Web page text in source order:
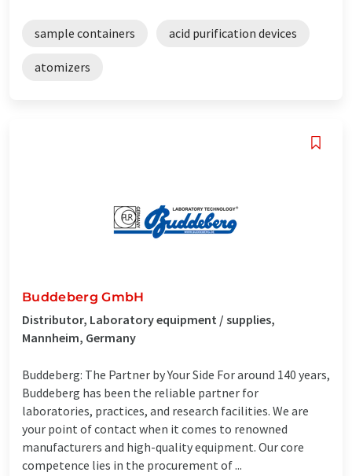
sample containers acid purification devices
atomizers
Buddeberg GmbH
Distributor, Laboratory equipment / supplies,
Mannheim, Germany
Buddeberg: The Partner by Your Side For around 140 years,
Buddeberg has been the reliable partner for
laboratories, practices, and research facilities. We are
your point of contact when it comes to renowned
manufacturers and high-quality equipment. Our core
competence lies in the procurement of ...